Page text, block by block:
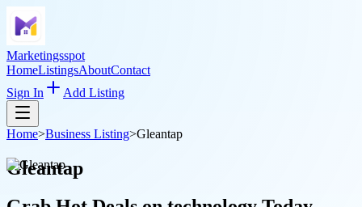
Marketingsspot
HomeListingsAboutContact
Sign In
Add Listing
Home>Business Listing>Gleantap
Gleantap